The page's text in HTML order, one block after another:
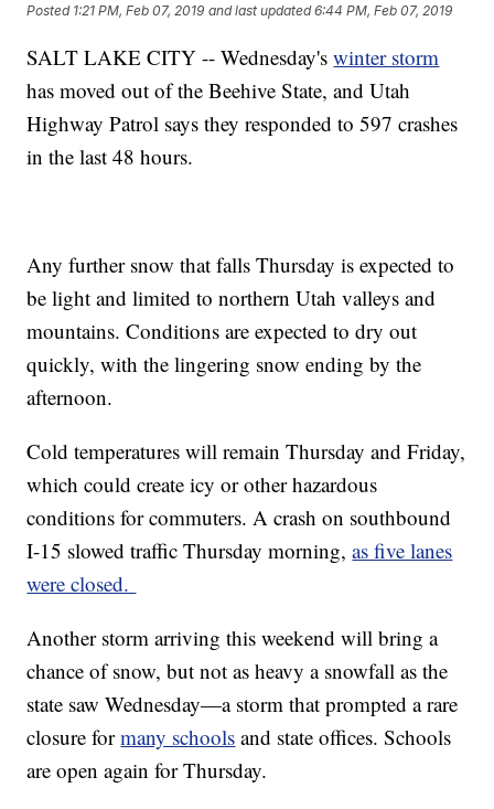
Posted 1:21 PM, Feb 07, 2019 and last updated 6:44 PM, Feb 07, 2019
SALT LAKE CITY -- Wednesday'swinter storm
has moved out of the Beehive State, and Utah
Highway Patrol says they responded to 597 crashes
in the last 48 hours.
Any further snow that falls Thursday is expected to
be light and limited to northern Utah valleys and
mountains. Conditions are expected to dry out
quickly, with the lingering snow ending by the
afternoon.
Cold temperatures will remain Thursday and Friday,
which could create icy or other hazardous
conditions for commuters. A crash on southbound
I-15 slowed traffic Thursday morning,as five lanes
were closed.
Another storm arriving this weekend will bring a
chance of snow, but not as heavy a snowfall as the
state saw Wednesday—a storm that prompted a rare
closure formany schools and state offices. Schools
are open again for Thursday.